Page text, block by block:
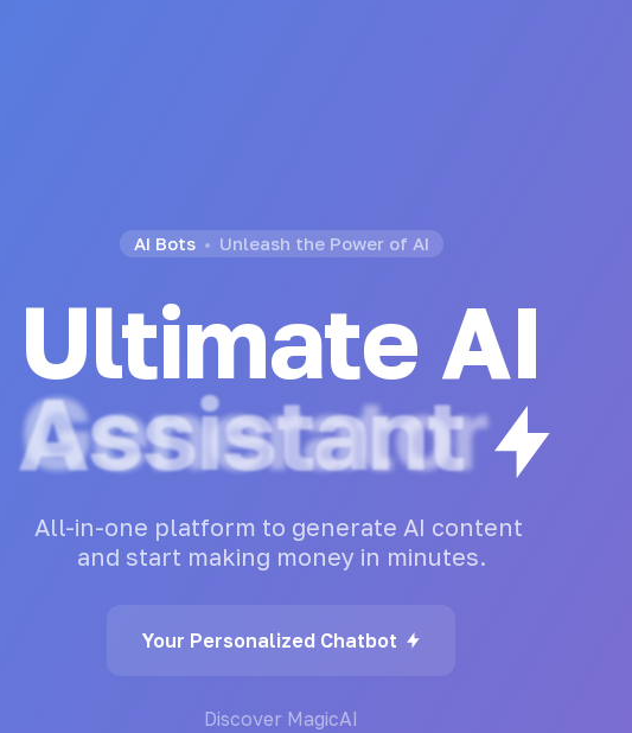
AI Bots Unleash the Power of AI
Ultimate AI
Chatbot
All-in-one platform to generate AI content
and start making money in minutes.
Your Personalized Chatbot
Discover MagicAI